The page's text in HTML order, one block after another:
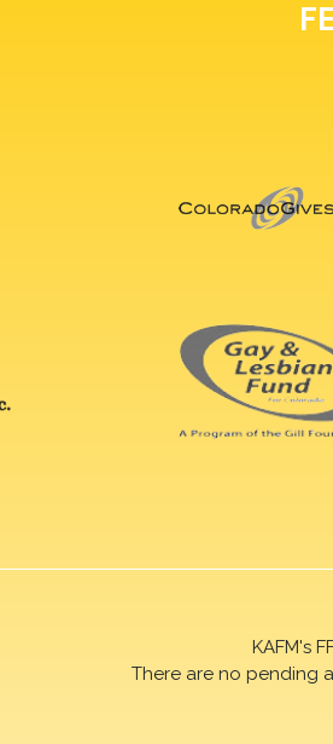
KAFM's
There are no pending